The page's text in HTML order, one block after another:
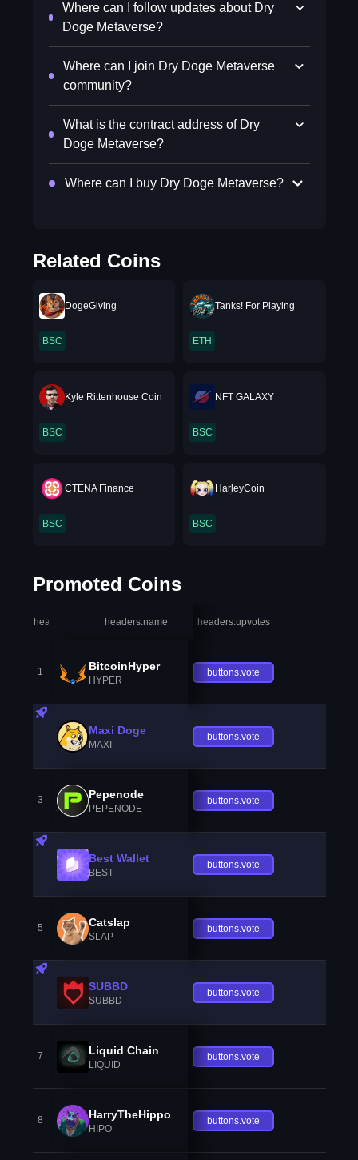
Where can I follow updates about Dry
Doge Metaverse?
Where can I join Dry Doge Metaverse
community?
What is the contract address of Dry
Doge Metaverse?
Where can I buy Dry Doge Metaverse?
Related Coins
DogeGiving
BSC
Tanks! For Playing
ETH
Kyle Rittenhouse Coin
BSC
NFT GALAXY
BSC
CTENA Finance
BSC
HarleyCoin
BSC
Promoted Coins
headers.index headers.name headers.upvotes
1 BitcoinHyper
HYPER
buttons.vote
Maxi Doge
MAXI
buttons.vote
3 Pepenode
PEPENODE
buttons.vote
Best Wallet
BEST
buttons.vote
5 Catslap
SLAP
buttons.vote
SUBBD
SUBBD
buttons.vote
7 Liquid Chain
LIQUID
buttons.vote
8 HarryTheHippo
HIPO
buttons.vote